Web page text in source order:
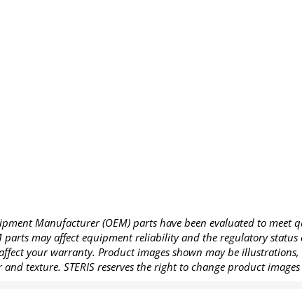
Manufacturer (OEM) parts have been evaluated to
may affect equipment reliability and the regulatory
your warranty. Product images shown may be
texture. STERIS reserves the right to change product